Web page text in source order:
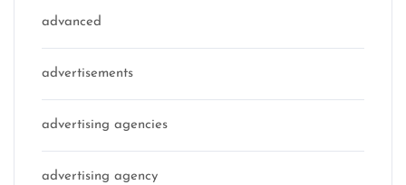
advanced
advertisements
advertising agencies
advertising agency